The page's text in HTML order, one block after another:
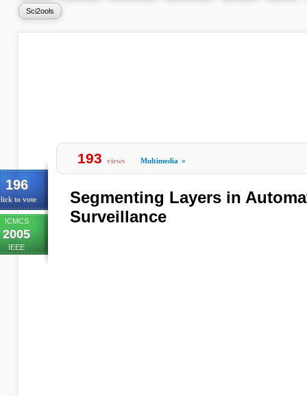
Sci2ools
196
to vote
ICMCS
2005
IEEE
193 views Multimedia »
Segmenting Layers in
Surveillance